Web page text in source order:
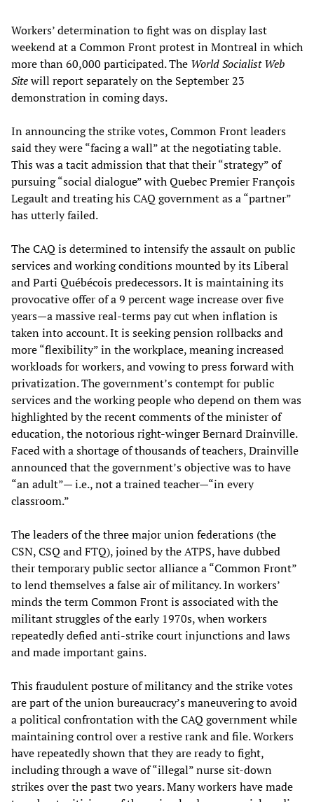
Workers’ determination to fight was on display last
weekend at a Common Front protest in Montreal in which
more than 60,000 participated. The World Socialist Web
Sitewill report separately on the September 23
demonstration in coming days.
In announcing the strike votes, Common Front leaders
said they were “facing a wall” at the negotiating table.
This was a tacit admission that that their “strategy” of
pursuing “social dialogue” with Quebec Premier François
Legault and treating his CAQ government as a “partner”
has utterly failed.
The CAQ is determined to intensify the assault on public
services and working conditions mounted by its Liberal
and Parti Québécois predecessors. It is maintaining its
provocative offer of a 9 percent wage increase over five
years—a massive real-terms pay cut when inflation is
taken into account. It is seeking pension rollbacks and
more “flexibility” in the workplace, meaning increased
workloads for workers, and vowing to press forward with
privatization. The government’s contempt for public
services and the working people who depend on them was
highlighted by the recent comments of the minister of
education, the notorious right-winger Bernard Drainville.
Faced with a shortage of thousands of teachers, Drainville
announced that the government’s objective was to have
“an adult”— i.e., not a trained teacher—“in every
classroom.”
The leaders of the three major union federations (the
CSN, CSQ and FTQ), joined by the ATPS, have dubbed
their temporary public sector alliance a “Common Front”
to lend themselves a false air of militancy. In workers’
minds the term Common Front is associated with the
militant struggles of the early 1970s, when workers
repeatedly defied anti-strike court injunctions and laws
and made important gains.
This fraudulent posture of militancy and the strike votes
are part of the union bureaucracy’s maneuvering to avoid
a political confrontation with the CAQ government while
maintaining control over a restive rank and file. Workers
have repeatedly shown that they are ready to fight,
including through a wave of “illegal” nurse sit-down
strikes over the past two years. Many workers have made